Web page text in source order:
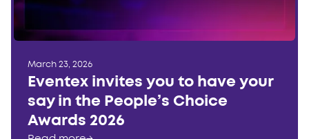
March 23, 2026
Eventex invites you to have your
say in the People’s Choice
Awards 2026